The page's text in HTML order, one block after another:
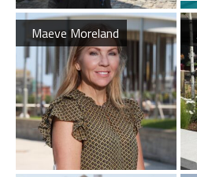
Latest News
Maeve Moreland